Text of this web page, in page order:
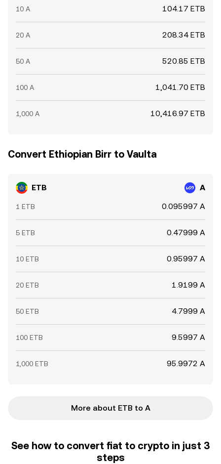
10 A 104.17 ETB
20 A 208.34 ETB
50 A 520.85 ETB
100 A 1,041.70 ETB
1,000 A 10,416.97 ETB
Convert Ethiopian Birr to Vaulta
ETB A
1 ETB 0.095997 A
5 ETB 0.47999 A
10 ETB 0.95997 A
20 ETB 1.9199 A
50 ETB 4.7999 A
100 ETB 9.5997 A
1,000 ETB 95.9972 A
More about ETB to A
See how to convert fiat to crypto in just 3
steps